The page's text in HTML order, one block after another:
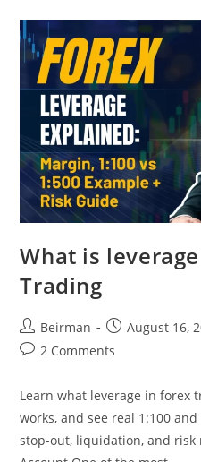
What is
Trading
Beirman August 16,
2 Comments
Learn what leverage in forex
works, and see real 1:100
stop-out, liquidation, and risk